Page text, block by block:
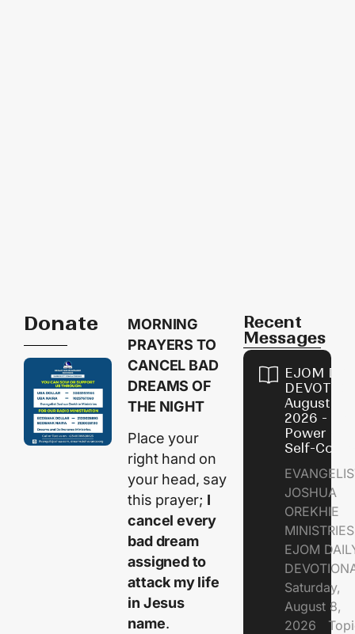
Donate
MORNING
PRAYERS TO
CANCEL BAD
DREAMS OF
THE NIGHT
Place your
right hand on
your head, say
this prayer; I
cancel every
bad dream
assigned to
attack my life
in Jesus
name.
Recent
Messages
EJOM
August 8,
2026 - The
Power of
Self-
JOSHUA
OREKHIE
EJOM
Saturday,
August 8,
2026